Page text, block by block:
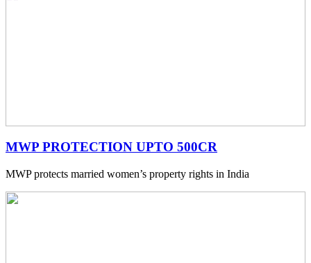
MWP PROTECTION UPTO 500CR
MWP protects married women’s property rights in India